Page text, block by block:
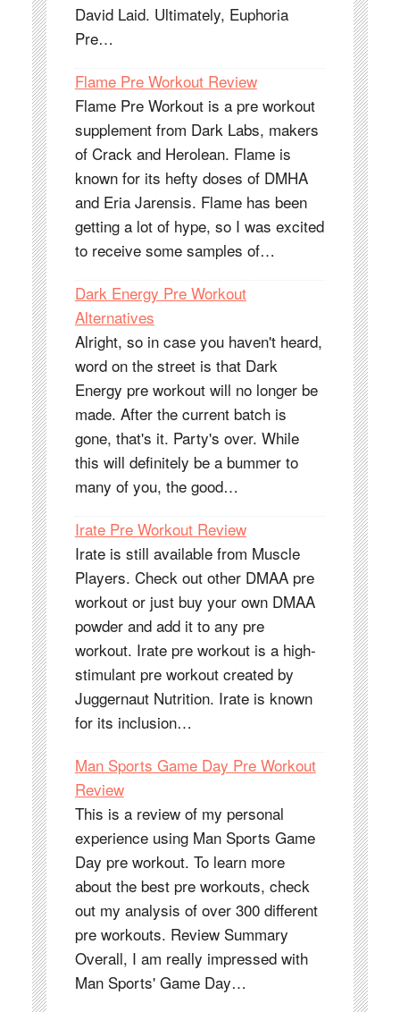
David Laid. Ultimately, Euphoria
Pre…
Flame Pre Workout Review
Flame Pre Workout is a pre workout
supplement from Dark Labs, makers
of Crack and Herolean. Flame is
known for its hefty doses of DMHA
and Eria Jarensis. Flame has been
getting a lot of hype, so I was excited
to receive some samples of…
Dark Energy Pre Workout
Alternatives
Alright, so in case you haven't heard,
word on the street is that Dark
Energy pre workout will no longer be
made. After the current batch is
gone, that's it. Party's over. While
this will definitely be a bummer to
many of you, the good…
Irate Pre Workout Review
Irate is still available from Muscle
Players. Check out other DMAA pre
workout or just buy your own DMAA
powder and add it to any pre
workout. Irate pre workout is a high-
stimulant pre workout created by
Juggernaut Nutrition. Irate is known
for its inclusion…
Man Sports Game Day Pre Workout
Review
This is a review of my personal
experience using Man Sports Game
Day pre workout. To learn more
about the best pre workouts, check
out my analysis of over 300 different
pre workouts. Review Summary
Overall, I am really impressed with
Man Sports' Game Day…